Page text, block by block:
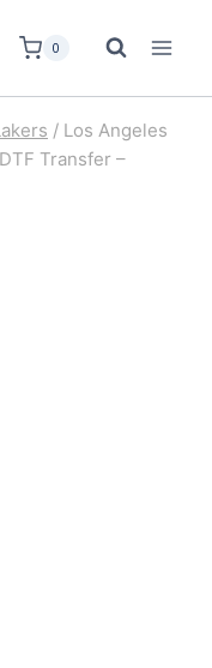
0
/ Los Angeles
Transfer –